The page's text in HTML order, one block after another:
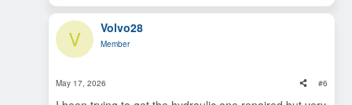
V Volvo28
Member
May 17, 2026 #6